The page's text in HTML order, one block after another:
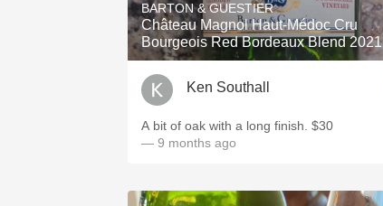
BARTON & GUESTIER
Château Magnol Haut-Médoc Cru
Bourgeois Red Bordeaux Blend 2021
Ken Southall
A bit of oak with a long finish. $30
— 9 months ago